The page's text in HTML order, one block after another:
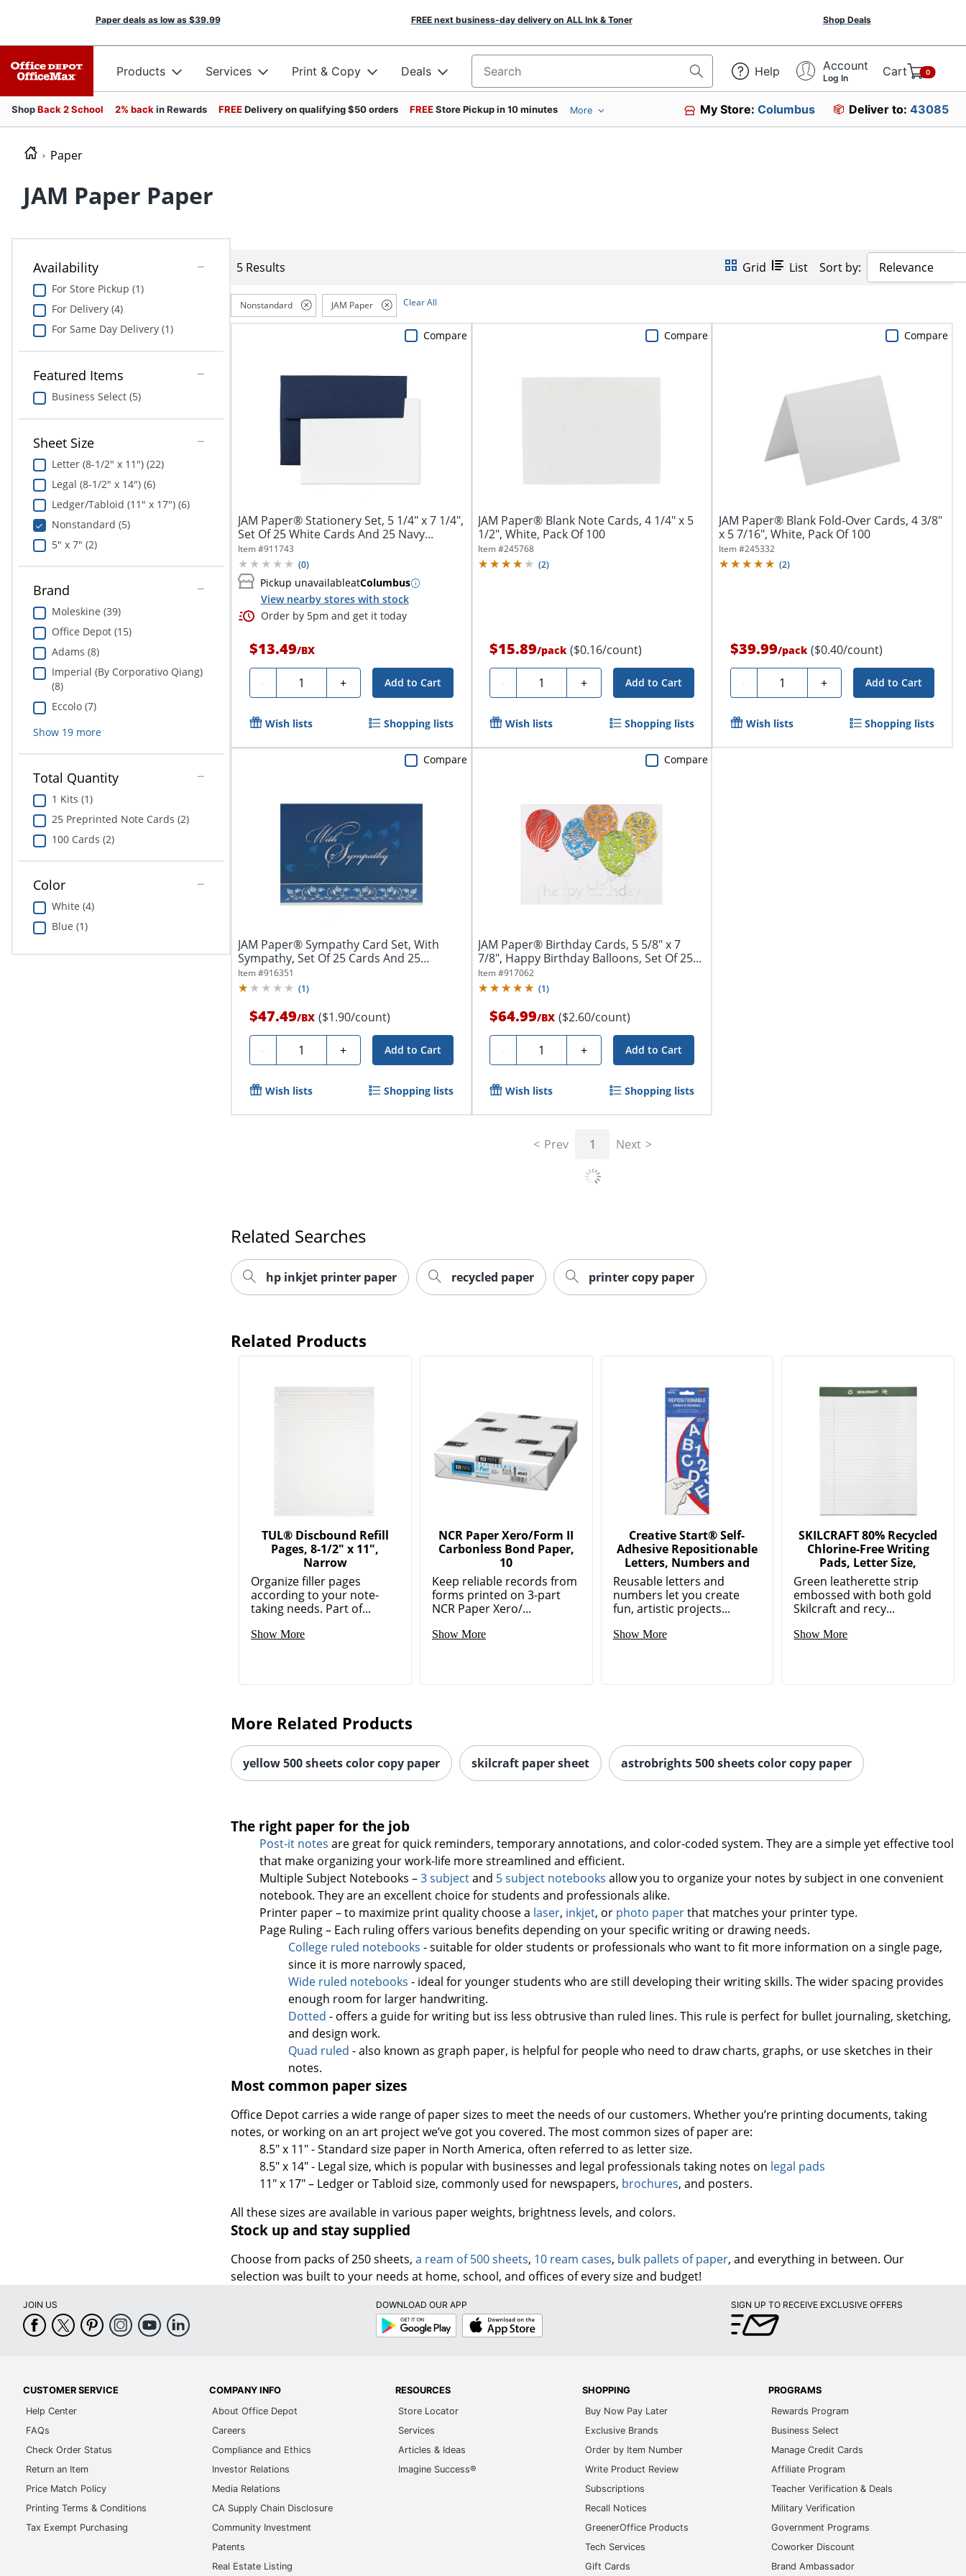
Paper deals as low as $39.99 FREE next business-day delivery on ALL Ink & Toner Shop Deals
Products Services Print & Copy Deals Search for products Help Account
Log In Cart 0
ShopBack 2 School 2% back in Rewards FREEDelivery on qualifying $50 orders FREEStore Pickup in 10 minutes More My Store:Columbus Deliver to: 43085
Paper
JAM Paper Paper
Availability
For Store Pickup (1)
For Delivery (4)
For Same Day Delivery (1)
Featured Items
Business Select (5)
Sheet Size
Letter (8-1/2" x 11") (22)
Legal (8-1/2" x 14") (6)
Ledger/Tabloid (11" x 17") (6)
Nonstandard (5)
5" x 7" (2)
Brand
Moleskine (39)
Office Depot (15)
Adams (8)
Imperial (By Corporativo Qiang)
(8)
Eccolo (7)
Show 19more
Total Quantity
1 Kits (1)
25 Preprinted Note Cards (2)
100 Cards (2)
Color
White (4)
Blue (1)
5 Results Grid List Sort by: Relevance
Nonstandard JAM Paper Clear All
JAM Paper® Stationery Set, 5 1/4" x 7 1/4",
Set Of 25 White Cards And 25 Navy...
Item #911743
(0)
Pickup unavailableatColumbus
View nearby stores with stock
Order by 5pm and get it today
$13.49/BX
- Quantity + Add to Cart
Compare
Wish lists Shopping lists
JAM Paper® Blank Note Cards, 4 1/4" x 5
1/2", White, Pack Of 100
Item #245768
(2)
$15.89/pack ($0.16/count)
- Quantity + Add to Cart
Compare
Wish lists Shopping lists
JAM Paper® Blank Fold-Over Cards, 4 3/8"
x 5 7/16", White, Pack Of 100
Item #245332
(2)
$39.99/pack ($0.40/count)
- Quantity + Add to Cart
Compare
Wish lists Shopping lists
JAM Paper® Sympathy Card Set, With
Sympathy, Set Of 25 Cards And 25
Envelopes
Item #916351
(1)
$47.49/BX ($1.90/count)
- Quantity + Add to Cart
Compare
Wish lists Shopping lists
JAM Paper® Birthday Cards, 5 5/8" x 7
7/8", Happy Birthday Balloons, Set Of 25...
Item #917062
(1)
$64.99/BX ($2.60/count)
- Quantity + Add to Cart
Compare
Wish lists Shopping lists
Prev 1 Next
Related Searches
hp inkjet printer paper recycled paper printer copy paper
Related Products
TUL® Discbound Refill
Pages, 8-1/2" x 11",
Narrow
Organize filler pages
according to your note-
taking needs. Part of...
Show More
NCR Paper Xero/Form II
Carbonless Bond Paper,
10
Keep reliable records from
forms printed on 3-part
NCR Paper Xero/...
Show More
Creative Start® Self-
Adhesive Repositionable
Letters, Numbers and
Reusable letters and
numbers let you create
fun, artistic projects...
Show More
SKILCRAFT 80% Recycled
Chlorine-Free Writing
Pads, Letter Size,
Green leatherette strip
embossed with both gold
Skilcraft and recy...
Show More
More Related Products
yellow 500 sheets color copy paper skilcraft paper sheet astrobrights 500 sheets color copy paper
The right paper for the job
Post-it notes are great for quick reminders, temporary annotations, and color-coded system. They are a simple yet effective tool
that make organizing your work-life more streamlined and efficient.
Multiple Subject Notebooks –3 subjectand 5 subject notebooks allow you to organize your notes by subject in one convenient
notebook. They are an excellent choice for students and professionals alike.
Printer paper – to maximize print quality choose a laser, inkjet, or photo paperthat matches your printer type.
Page Ruling – Each ruling offers various benefits depending on your specific writing or drawing needs.
College ruled notebooks - suitable for older students or professionals who want to fit more information on a single page,
since it is more narrowly spaced,
Wide ruled notebooks - ideal for younger students who are still developing their writing skills. The wider spacing provides
enough room for larger handwriting.
Dotted - offers a guide for writing but iss less obtrusive than ruled lines. This rule is perfect for bullet journaling, sketching,
and design work.
Quad ruled - also known as graph paper, is helpful for people who need to draw charts, graphs, or use sketches in their
notes.
Most common paper sizes
Office Depot carries a wide range of paper sizes to meet the needs of our customers. Whether you’re printing documents, taking
notes, or working on an art project we’ve got you covered. The most common sizes of paper are:
8.5" x 11" - Standard size paper in North America, often referred to as letter size.
8.5" x 14" - Legal size, which is popular with businesses and legal professionals taking notes on legal pads
11" x 17" – Ledger or Tabloid size, commonly used for newspapers, brochures, and posters.
All these sizes are available in various paper weights, brightness levels, and colors.
Stock up and stay supplied
Choose from packs of 250 sheets, a ream of 500 sheets, 10 ream cases, bulk pallets of paper, and everything in between. Our
selection was built to your needs at home, school, and offices of every size and budget!
JOIN US
DOWNLOAD OUR APP
Google
Play
App
Store
SIGN UP TO RECEIVE EXCLUSIVE OFFERS
CUSTOMER SERVICE
Help Center
FAQs
Check Order Status
Return an Item
Price Match Policy
Printing Terms & Conditions
Tax Exempt Purchasing
COMPANY INFO
About Office Depot
Careers
Compliance and Ethics
Investor Relations
Media Relations
CA Supply Chain Disclosure
Community Investment
Patents
Real Estate Listing
RESOURCES
Store Locator
Services
Articles & Ideas
Imagine Success®
SHOPPING
Buy Now Pay Later
Exclusive Brands
Order by Item Number
Write Product Review
Subscriptions
Recall Notices
GreenerOffice Products
Tech Services
Gift Cards
PROGRAMS
Rewards Program
Business Select
Manage Credit Cards
Affiliate Program
Teacher Verification & Deals
Military Verification
Government Programs
Coworker Discount
Brand Ambassador